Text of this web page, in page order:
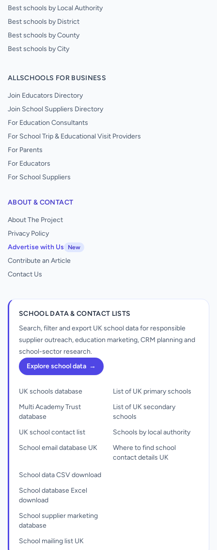
Best schools by Local Authority
Best schools by District
Best schools by County
Best schools by City
ALLSCHOOLS FOR BUSINESS
Join Educators Directory
Join School Suppliers Directory
For Education Consultants
For School Trip & Educational Visit Providers
For Parents
For Educators
For School Suppliers
ABOUT & CONTACT
About The Project
Privacy Policy
Advertise with Us
New
Contribute an Article
Contact Us
SCHOOL DATA & CONTACT LISTS
Search, filter and export UK school data for responsible
supplier outreach, education marketing, CRM planning and
school-sector research.
Explore school data →
UK schools database
Multi Academy Trust
database
UK school contact list
School email database UK
List of UK primary schools
List of UK secondary
schools
Schools by local authority
Where to find school
contact details UK
School data CSV download
School database Excel
download
School supplier marketing
database
School mailing list UK